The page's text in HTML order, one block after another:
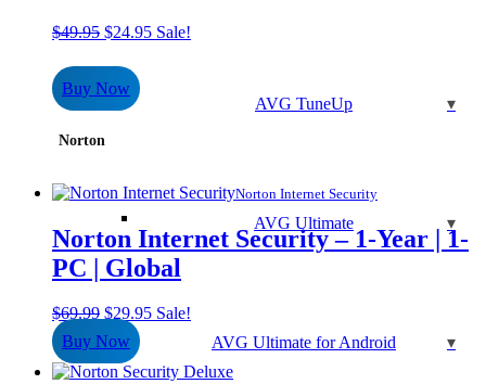
AVG TuneUp
AVG Ultimate
AVG Ultimate for Android
$49.95 Original
was:
$49.95.
$24.95Current
Sale!
Buy Now
Norton
Norton Internet Security
Norton Internet Security – 1-Year | 1-
PC | Global
$69.99 Original
price
was:
$69.99.
$29.95Current
$29.95.
Sale!
Buy Now